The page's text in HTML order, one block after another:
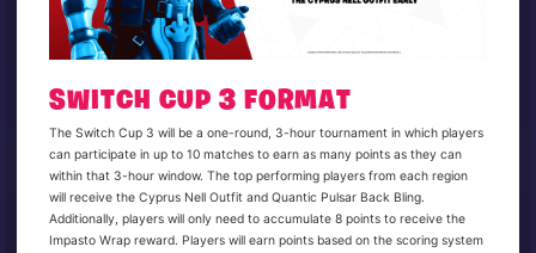
SWITCH CUP 3 FORMAT
The Switch Cup 3 will be a one-round, 3-hour tournament in which players
can participate in up to 10 matches to earn as many points as they can
within that 3-hour window. The top performing players from each region
will receive the Cyprus Nell Outfit and Quantic Pulsar Back Bling.
Additionally, players will only need to accumulate 8 points to receive the
Impasto Wrap reward. Players will earn points based on the scoring system